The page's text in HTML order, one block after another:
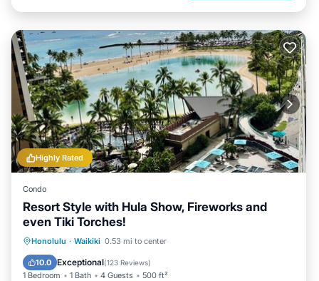
Highly Rated
Condo
Resort Style with Hula Show, Fireworks and
even Tiki Torches!
Honolulu · Waikiki 0.53 mi to center
10.0 Exceptional(123 Reviews)
1 Bedroom 1 Bath 4 Guests 500 ft²
Oceanfront Parking
Ocean View